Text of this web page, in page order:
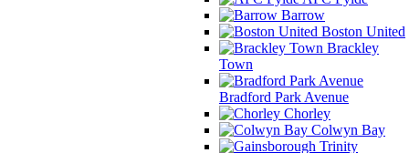
Barrow
Boston United
Brackley
Town
Bradford Park Avenue
Chorley
Colwyn Bay